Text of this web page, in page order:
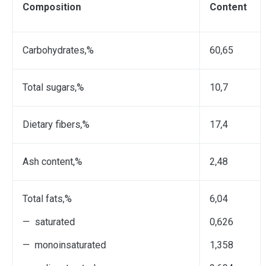
Composition Сontent
Саrbohydrates,% 60,65
Total sugars,% 10,7
Dietary fibers,% 17,4
Ash content,% 2,48
Total fats,%
— saturated
— monoinsaturated
6,04
0,626
1,358